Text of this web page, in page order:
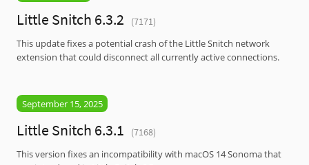
Little Snitch 6.3.2
(7171)
This update fixes a potential crash of the Little Snitch network
extension that could disconnect all currently active connections.
September 15, 2025
Little Snitch 6.3.1
(7168)
This version fixes an incompatibility with macOS 14 Sonoma that